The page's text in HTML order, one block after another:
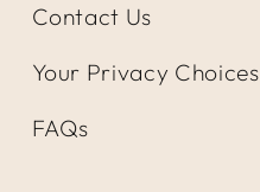
Contact Us
Your Privacy Choices
FAQs